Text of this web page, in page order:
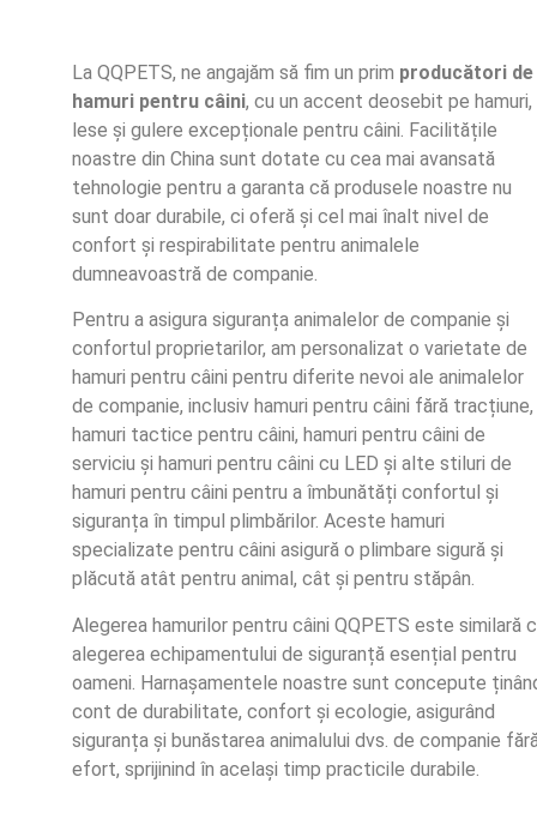
La QQPETS, ne angajăm să fim un prim producători de
hamuri pentru câini, cu un accent deosebit pe hamuri,
lese și gulere excepționale pentru câini. Facilitățile
noastre din China sunt dotate cu cea mai avansată
tehnologie pentru a garanta că produsele noastre nu
sunt doar durabile, ci oferă și cel mai înalt nivel de
confort și respirabilitate pentru animalele
dumneavoastră de companie.
Pentru a asigura siguranța animalelor de companie și
confortul proprietarilor, am personalizat o varietate de
hamuri pentru câini pentru diferite nevoi ale animalelor
de companie, inclusiv hamuri pentru câini fără tracțiune,
hamuri tactice pentru câini, hamuri pentru câini de
serviciu și hamuri pentru câini cu LED și alte stiluri de
hamuri pentru câini pentru a îmbunătăți confortul și
siguranța în timpul plimbărilor. Aceste hamuri
specializate pentru câini asigură o plimbare sigură și
plăcută atât pentru animal, cât și pentru stăpân.
Alegerea hamurilor pentru câini QQPETS este similară
alegerea echipamentului de siguranță esențial pentru
oameni. Harnașamentele noastre sunt concepute
cont de durabilitate, confort și ecologie, asigurând
siguranța și bunăstarea animalului dvs. de companie
efort, sprijinind în același timp practicile durabile.